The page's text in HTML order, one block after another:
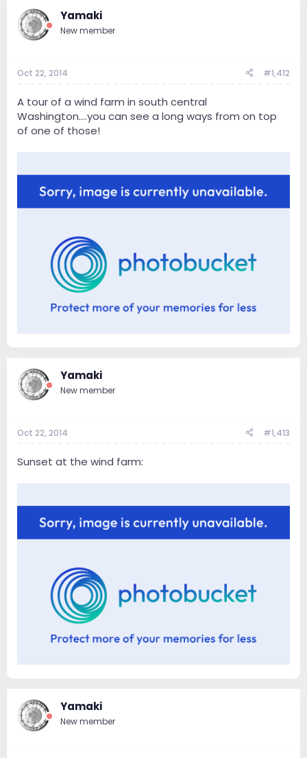
Yamaki
New member
Oct 22, 2014 #1,412
A tour of a wind farm in south central
Washington....you can see a long ways from on top
of one of those!
Yamaki
New member
Oct 22, 2014 #1,413
Sunset at the wind farm:
Yamaki
New member